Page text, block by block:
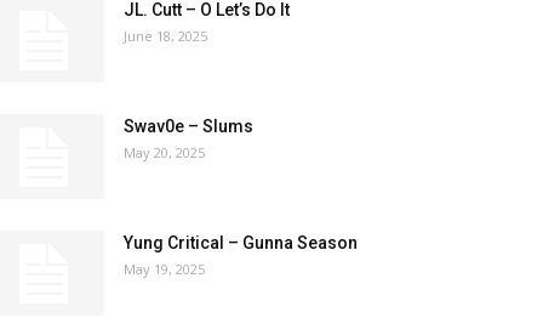
JL. Cutt – O Let’s Do It
June 18, 2025
Swav0e – Slums
May 20, 2025
Yung Critical – Gunna Season
May 19, 2025